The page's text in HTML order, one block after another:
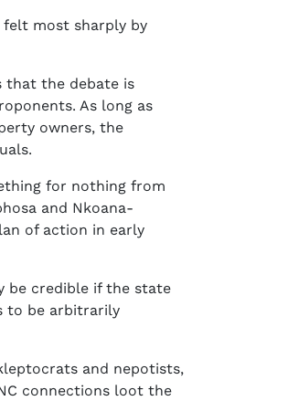
felt most sharply by
that the debate is
As long as
owners, the
for nothing from
and Nkoana-
of action in early
be credible if the state
to be arbitrarily
and nepotists,
connections loot the